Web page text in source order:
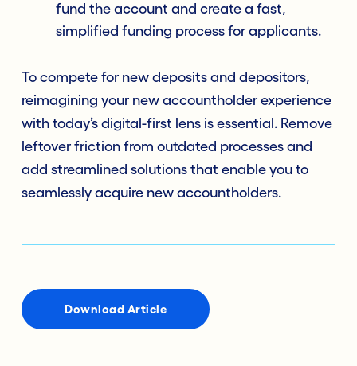
fund the account and create a fast,
simplified funding process for applicants.
To compete for new deposits and depositors,
reimagining your new accountholder experience
with today’s digital-first lens is essential. Remove
leftover friction from outdated processes and
add streamlined solutions that enable you to
seamlessly acquire new accountholders.
Download Article